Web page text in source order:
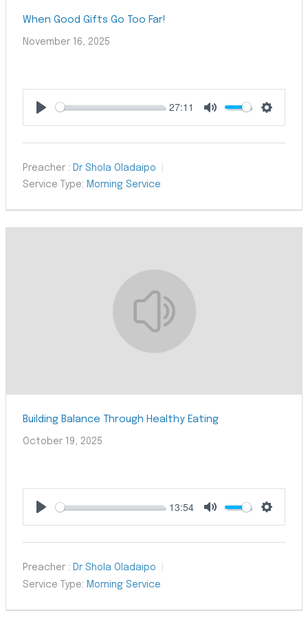
When Good Gifts Go Too Far!
November 16, 2025
27:11
Preacher : Dr Shola Oladaipo
Service Type: Morning Service
Building Balance Through Healthy Eating
October 19, 2025
Play
13:54
Mute Settings
Preacher : Dr Shola Oladaipo
Service Type: Morning Service